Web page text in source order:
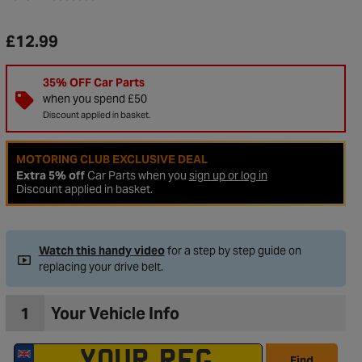
Wishlist
£12.99
35% OFF Car Parts
when you spend £50
Discount applied in basket.
MOTORING CLUB EXCLUSIVE DEAL
Extra 5% offCar Parts when you sign up or log in
Discount applied in basket.
Watch this handy videofor a step by step guide on
replacing your drive belt.
1 Your Vehicle Info